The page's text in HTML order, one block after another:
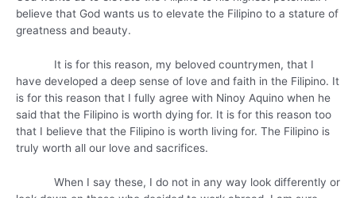
believe that God wants us to elevate the Filipino to a stature of
greatness and beauty.
It is for this reason, my beloved countrymen, that I
have developed a deep sense of love and faith in the Filipino. It
is for this reason that I fully agree with Ninoy Aquino when he
said that the Filipino is worth dying for. It is for this reason too
that I believe that the Filipino is worth living for. The Filipino is
truly worth all our love and sacrifices.
When I say these, I do not in any way look differently or